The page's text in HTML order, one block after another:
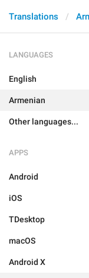
Translations
LANGUAGES
English
Armenian
Other languages...
APPS
Android
iOS
TDesktop
macOS
Android X